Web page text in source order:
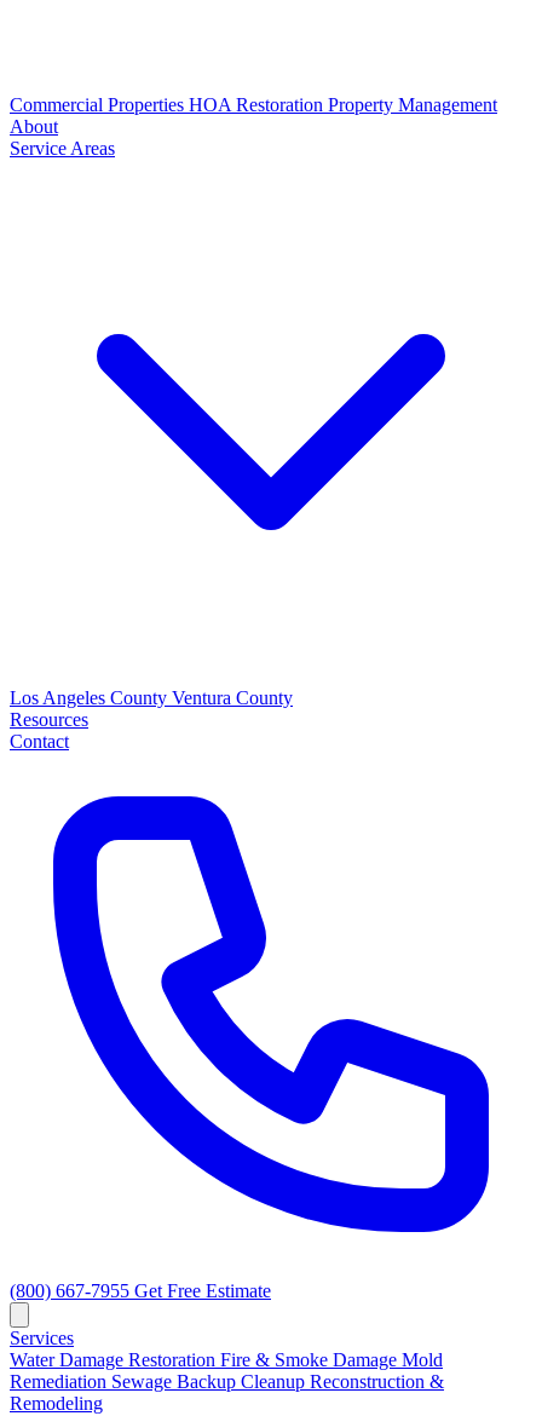
Commercial Properties HOA Restoration Property Management
About
Service Areas
Los Angeles County Ventura County
Resources
Contact
(800) 667-7955 Get Free Estimate
Services
Water Damage Restoration Fire & Smoke Damage Mold
Remediation Sewage Backup Cleanup Reconstruction &
Remodeling